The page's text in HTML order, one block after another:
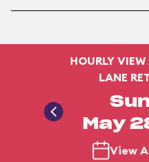
HOURLY
LANE
May
View